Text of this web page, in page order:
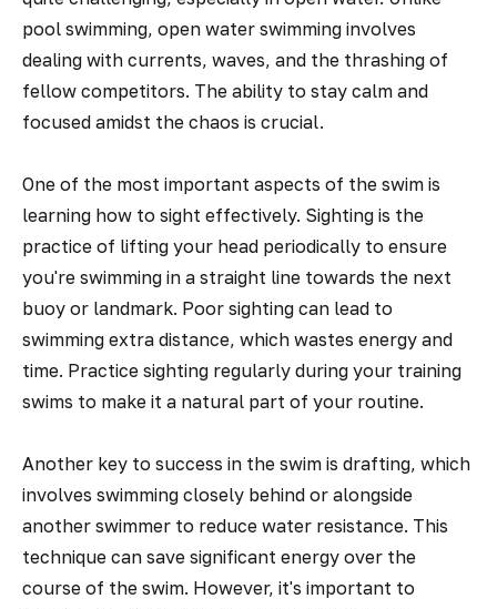
pool swimming, open water swimming involves
dealing with currents, waves, and the thrashing of
fellow competitors. The ability to stay calm and
focused amidst the chaos is crucial.
One of the most important aspects of the swim is
learning how to sight effectively. Sighting is the
practice of lifting your head periodically to ensure
you're swimming in a straight line towards the next
buoy or landmark. Poor sighting can lead to
swimming extra distance, which wastes energy and
time. Practice sighting regularly during your training
swims to make it a natural part of your routine.
Another key to success in the swim is drafting, which
involves swimming closely behind or alongside
another swimmer to reduce water resistance. This
technique can save significant energy over the
course of the swim. However, it's important to